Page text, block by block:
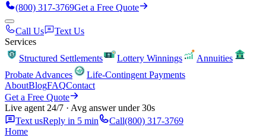
(800) 317-3769Get a Free Quote
Call Us
Text Us
Services
Structured Settlements
Lottery Winnings
Annuities
Probate Advances
Life-Contingent Payments
AboutBlogFAQContact
Get a Free Quote
Live agent 24/7 · Avg answer under 30s
Text usReply in 5 min Call(800) 317-3769
Home